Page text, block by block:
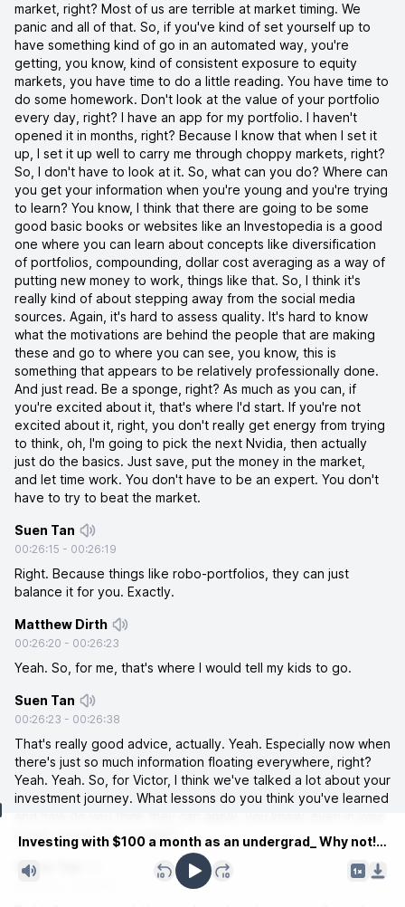
market, right? Most of us are terrible at market timing. We
panic and all of that. So, if you've kind of set yourself up to
have something kind of go in an automated way, you're
getting, you know, kind of consistent exposure to equity
markets, you have time to do a little reading. You have time to
do some homework. Don't look at the value of your portfolio
every day, right? I have an app for my portfolio. I haven't
opened it in months, right? Because I know that when I set it
up, I set it up well to carry me through choppy markets, right?
So, I don't have to look at it. So, what can you do? Where can
you get your information when you're young and you're trying
to learn? You know, I think that there are going to be some
good basic books or websites like an Investopedia is a good
one where you can learn about concepts like diversification
of portfolios, compounding, dollar cost averaging as a way of
putting new money to work, things like that. So, I think it's
really kind of about stepping away from the social media
sources. Again, it's hard to assess quality. It's hard to know
what the motivations are behind the people that are making
these and go to where you can see, you know, this is
something that appears to be relatively professionally done.
And just read. Be a sponge, right? As much as you can, if
you're excited about it, that's where I'd start. If you're not
excited about it, right, you don't really get energy from trying
to think, oh, I'm going to pick the next Nvidia, then actually
just do the basics. Just save, put the money in the market,
and let time work. You don't have to be an expert. You don't
have to try to beat the market.
Suen Tan
00:26:15 - 00:26:19
Right. Because things like robo-portfolios, they can just
balance it for you. Exactly.
Matthew Dirth
00:26:20 - 00:26:23
Yeah. So, for me, that's where I would tell my kids to go.
Suen Tan
00:26:23 - 00:26:38
That's really good advice, actually. Yeah. Especially now when
there's just so much information floating everywhere, right?
Yeah. Yeah. So, for Victor, I think we've talked a lot about your
investment journey. What lessons do you think you've learned
future career, for example?
Victor Tan
Investing with $100 a month as an undergrad_ Why not!.mp3
Current time